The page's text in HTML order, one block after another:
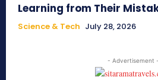
Learning from Their
Science & Tech July 28, 2026
- Advertisement -